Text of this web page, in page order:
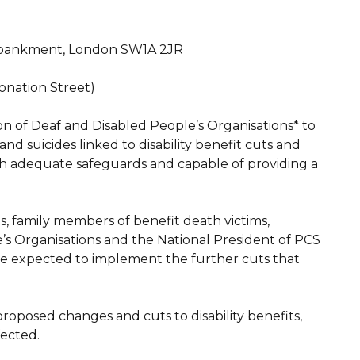
London SW1A 2JR
Street)
of Deaf and Disabled People’s Organisations* to
suicides linked to disability benefit cuts and
safeguards and capable of providing a
family members of benefit death victims,
Organisations and the National President of PCS
expected to implement the further cuts that
changes and cuts to disability benefits,